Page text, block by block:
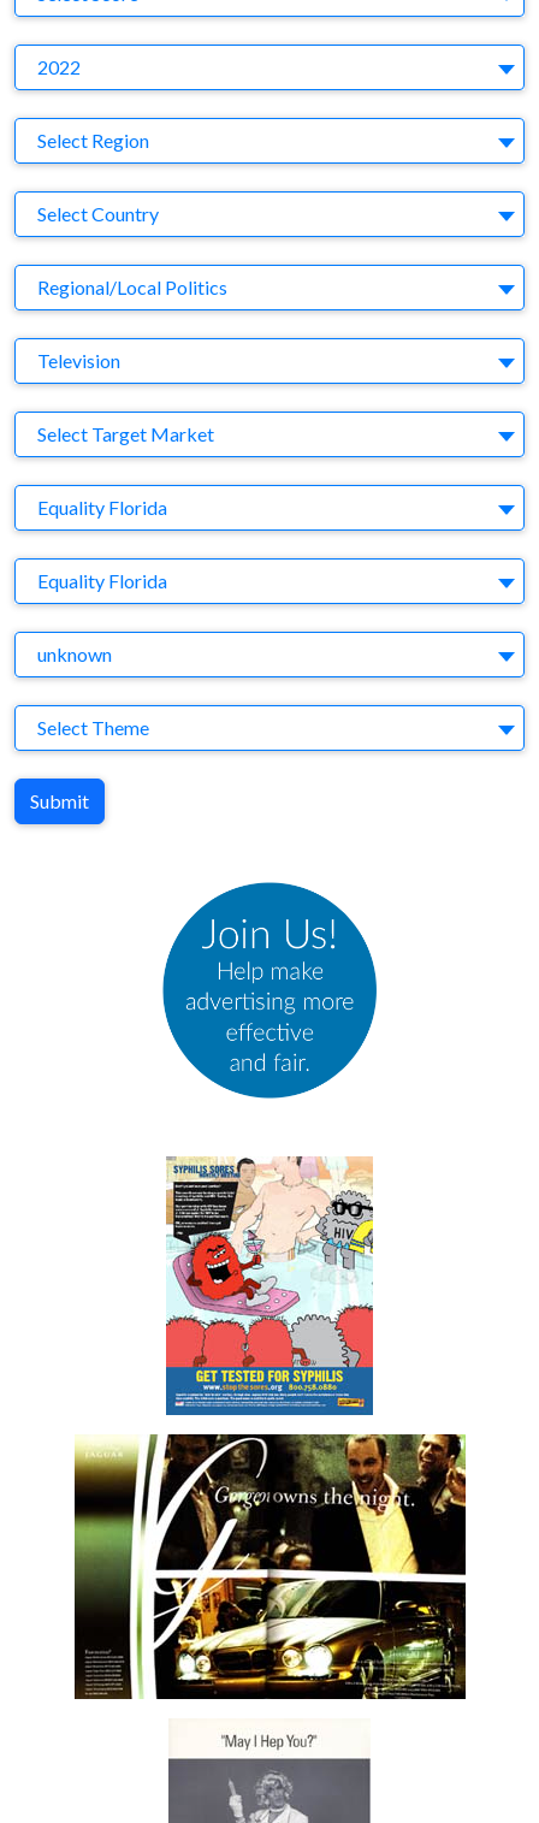
2022
Region
Select Region
Country
Select Country
Business Category
Regional/Local Politics
Medium
Television
Target Market
Select Target Market
Company
Equality Florida
Brand
Equality Florida
Agency
unknown
Theme
Select Theme
Submit